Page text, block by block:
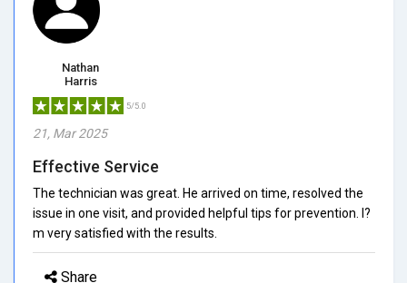
Nathan
Harris
5/5.0
21, Mar 2025
Effective Service
The technician was great. He arrived on time, resolved the
issue in one visit, and provided helpful tips for prevention. I?
m very satisfied with the results.
Share